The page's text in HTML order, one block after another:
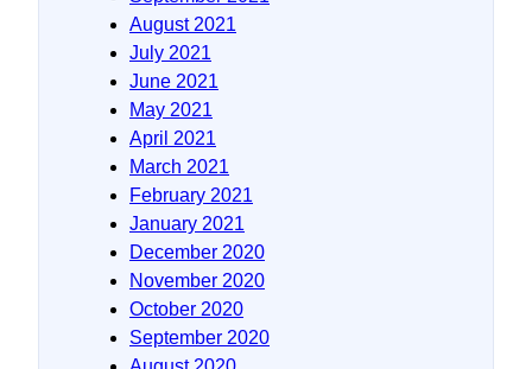
August 2021
July 2021
June 2021
May 2021
April 2021
March 2021
February 2021
January 2021
December 2020
November 2020
October 2020
September 2020